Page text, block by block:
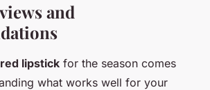
and
red lipstick for the season comes
what works well for your